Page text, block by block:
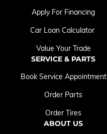
Apply For Financing
Car Loan Calculator
Value Your Trade
SERVICE & PARTS
Book Service Appointment
Order Parts
Order Tires
ABOUT US